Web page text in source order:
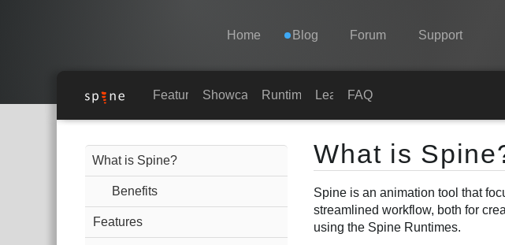
Esoteric Software
Home Blog Forum Support
Showcase
Runtimes
Learn
Features Showcase Runtimes Learn FAQ
Main Content
What is Spine?
Benefits
Features
What is
Spine is an animation tool that
streamlined workflow, both for
using the Spine Runtimes.